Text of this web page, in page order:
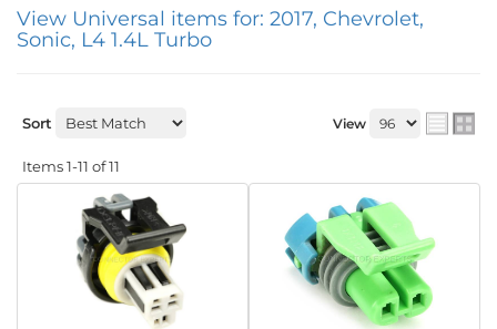
View Universal items for: 2017, Chevrolet,
Sonic, L4 1.4L Turbo
Sort View
Items1-11 of11